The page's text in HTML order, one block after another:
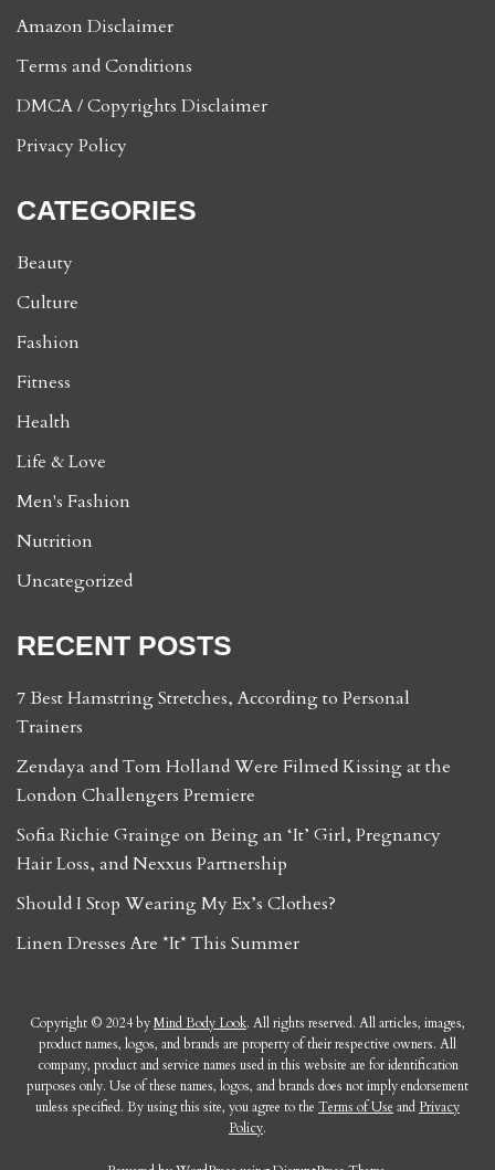
Amazon Disclaimer
Terms and Conditions
DMCA / Copyrights Disclaimer
Privacy Policy
CATEGORIES
Beauty
Culture
Fashion
Fitness
Health
Life & Love
Men's Fashion
Nutrition
Uncategorized
RECENT POSTS
7 Best Hamstring Stretches, According to Personal
Trainers
Zendaya and Tom Holland Were Filmed Kissing at the
London Challengers Premiere
Sofia Richie Grainge on Being an ‘It’ Girl, Pregnancy
Hair Loss, and Nexxus Partnership
Should I Stop Wearing My Ex’s Clothes?
Linen Dresses Are *It* This Summer
Copyright © 2024 byMind Body Look. All rights reserved. All articles, images,
product names, logos, and brands are property of their respective owners. All
company, product and service names used in this website are for identification
purposes only. Use of these names, logos, and brands does not imply endorsement
unless specified. By using this site, you agree to the Terms of Use and Privacy
Policy.